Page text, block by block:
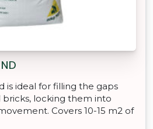
is ideal for filling the gaps
locking them into
Covers 10-15 m2 of